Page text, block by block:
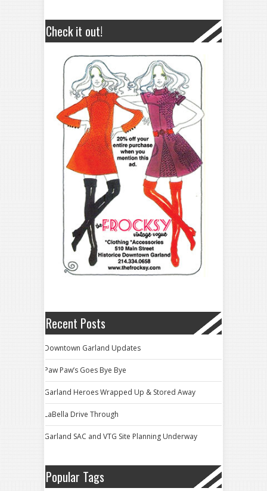
Check it out!
Recent Posts
Downtown Garland Updates
Paw Paw’s Goes Bye Bye
Garland Heroes Wrapped Up & Stored Away
LaBella Drive Through
Garland SAC and VTG Site Planning Underway
Popular Tags